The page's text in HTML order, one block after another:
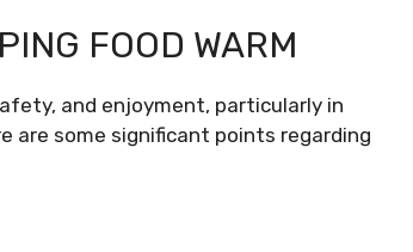
FOOD WARM
and enjoyment, particularly in
are some significant points regarding